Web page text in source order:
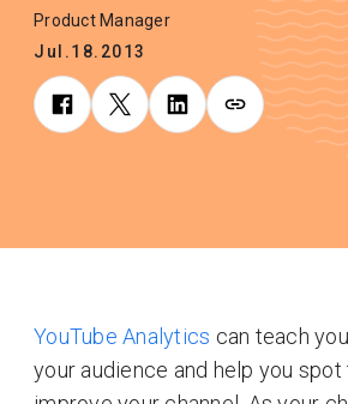
Product Manager
Jul.18.2013
YouTube Analytics can teach
your audience and help you